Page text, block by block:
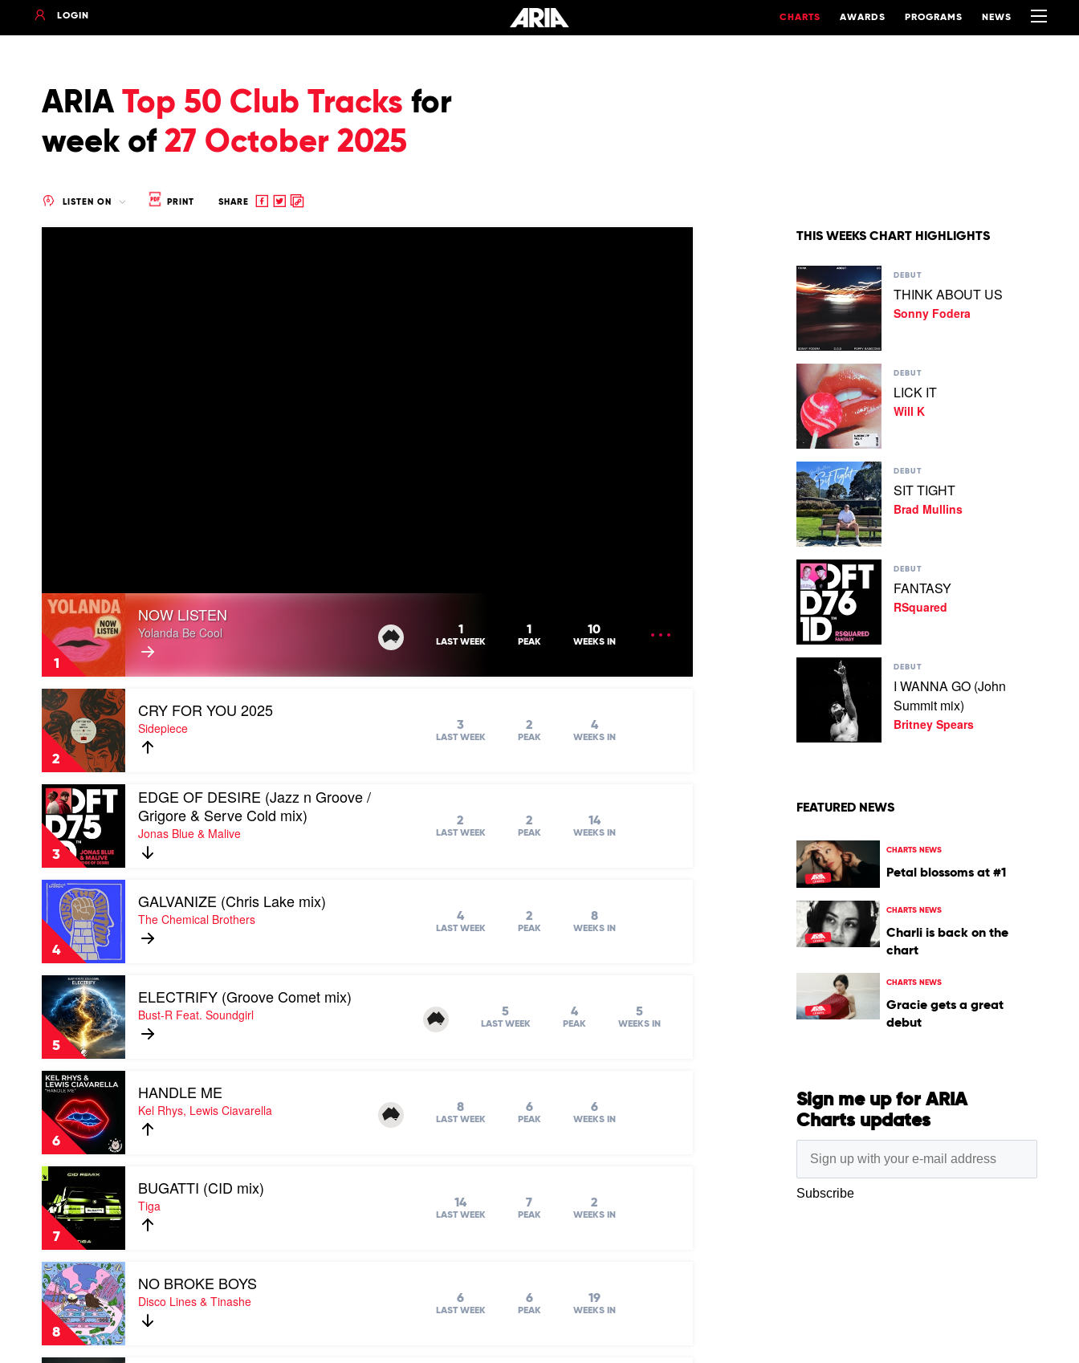
LOGIN CHARTS AWARDS PROGRAMS NEWS
ARIA Top 50 Club Tracks for
week of 27 October 2025
LISTEN ON PRINT SHARE
Share
ShareCopy
1
Play
video
NOW
LISTEN
by
Yolanda
Be
Cool
NOW LISTEN
Yolanda Be Cool 1
LAST WEEK
1
PEAK
10
WEEKS IN
2
Play
video
CRY
FOR
YOU
2025
by
Sidepiece
CRY FOR YOU 2025
Sidepiece 3
LAST WEEK
2
PEAK
4
WEEKS IN
3
Play
video
EDGE
OF
DESIRE
(Jazz
n
Groove
Grigore
Serve
Cold
mix)
by
Jonas
Blue
Malive
EDGE OF DESIRE (Jazz n Groove /
Grigore & Serve Cold mix)
Jonas Blue & Malive
2
LAST WEEK
2
PEAK
14
WEEKS IN
4
Play
video
GALVANIZE
(Chris
Lake
mix)
by
The
Chemical
Brothers
GALVANIZE (Chris Lake mix)
The Chemical Brothers 4
LAST WEEK
2
PEAK
8
WEEKS IN
5
Play
video
ELECTRIFY
(Groove
Comet
mix)
by
Bust-
R
Feat.
Soundgirl
ELECTRIFY (Groove Comet mix)
Bust-R Feat. Soundgirl 5
LAST WEEK
4
PEAK
5
WEEKS IN
6
Play
video
HANDLE
ME
Kel
Rhys,
Lewis
Ciavarella
HANDLE ME
Kel Rhys, Lewis Ciavarella 8
LAST WEEK
6
PEAK
6
WEEKS IN
7
Play
video
BUGATTI
(CID
mix)
by
Tiga
BUGATTI (CID mix)
Tiga 14
LAST WEEK
7
PEAK
2
WEEKS IN
8
Play
video
NO
BROKE
BOYS
by
Disco
NO BROKE BOYS
Disco Lines & Tinashe 6
LAST WEEK
6
PEAK
19
WEEKS IN
THIS WEEKS CHART HIGHLIGHTS
Play
video
THINK
ABOUT
US
Fodera
DEBUT
THINK ABOUT US
Sonny Fodera
Play
video
LICK
IT
by
Will
DEBUT
LICK IT
Will K
Play
video
SIT
TIGHT
by
Brad
DEBUT
SIT TIGHT
Brad Mullins
Play
video
FANTASY
by
RSquared
DEBUT
FANTASY
RSquared
WANNA
Spears
DEBUT
I WANNA GO (John
Summit mix)
Britney Spears
FEATURED NEWS
CHARTS NEWS
Petal blossoms at #1
CHARTS NEWS
Charli is back on the
chart
CHARTS NEWS
Gracie gets a great
debut
Sign me up for ARIA
Charts updates